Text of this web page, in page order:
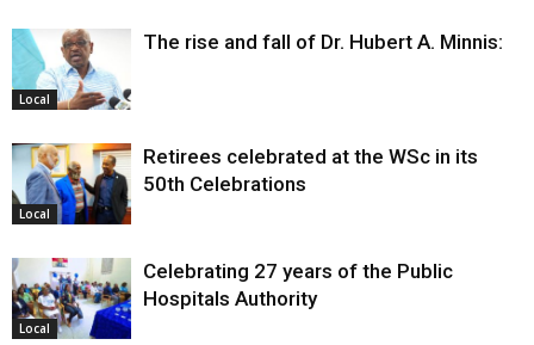
Local
The rise and fall of Dr. Hubert A. Minnis:
Local
Retirees celebrated at the WSc in its
50th Celebrations
Local
Celebrating 27 years of the Public
Hospitals Authority